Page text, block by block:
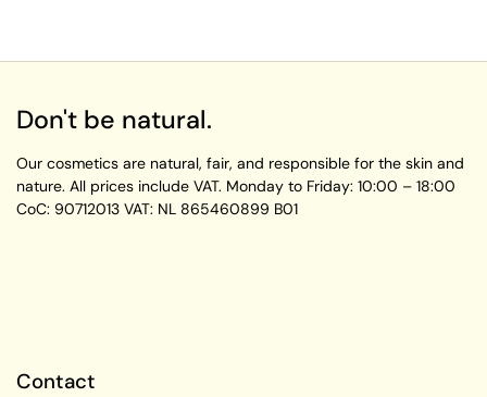
Don't be natural.
Our cosmetics are natural, fair, and responsible for the skin and
nature. All prices include VAT. Monday to Friday: 10:00 – 18:00
CoC: 90712013 VAT: NL 865460899 B01
Contact